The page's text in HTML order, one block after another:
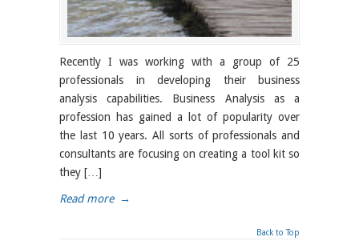
Recently I was working with a group of 25
professionals in developing their business
analysis capabilities. Business Analysis as a
profession has gained a lot of popularity over
the last 10 years. All sorts of professionals and
consultants are focusing on creating a tool kit so
they […]
Read more →
Back to Top